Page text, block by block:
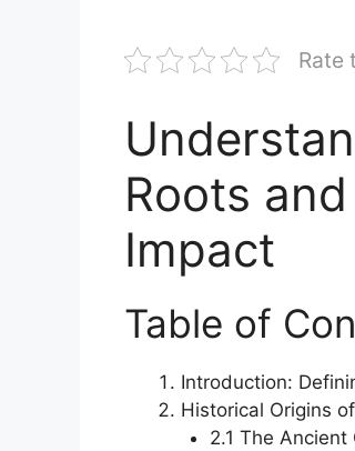
Rate
Roots
Impact
Table of
Introduction:
Historical Origins
2.1 The